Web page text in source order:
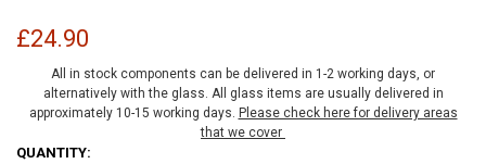
£24.90
All in stock components can be delivered in 1-2 working days, or
alternatively with the glass. All glass items are usually delivered in
approximately 10-15 working days. Please check here for delivery areas
that we cover
CURRENT
QUANTITY: